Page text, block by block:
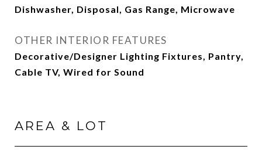
Dishwasher, Disposal, Gas Range, Microwave
OTHER INTERIOR FEATURES
Decorative/Designer Lighting Fixtures, Pantry,
Cable TV, Wired for Sound
AREA & LOT